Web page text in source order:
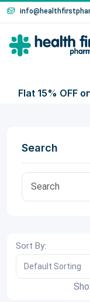
Flat 15% OFF
Search
Sort By:
Default Sorting